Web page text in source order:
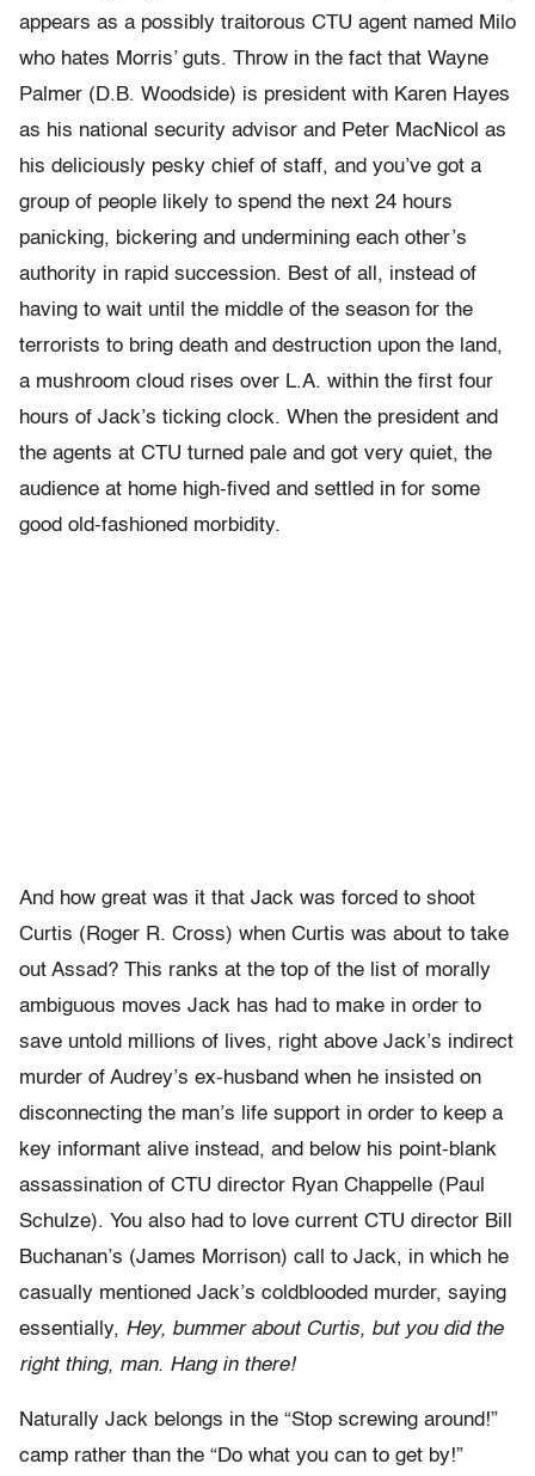
appears as a possibly traitorous CTU agent named Milo
who hates Morris’ guts. Throw in the fact that Wayne
Palmer (D.B. Woodside) is president with Karen Hayes
as his national security advisor and Peter MacNicol as
his deliciously pesky chief of staff, and you’ve got a
group of people likely to spend the next 24 hours
panicking, bickering and undermining each other’s
authority in rapid succession. Best of all, instead of
having to wait until the middle of the season for the
terrorists to bring death and destruction upon the land,
a mushroom cloud rises over L.A. within the first four
hours of Jack’s ticking clock. When the president and
the agents at CTU turned pale and got very quiet, the
audience at home high-fived and settled in for some
good old-fashioned morbidity.
And how great was it that Jack was forced to shoot
Curtis (Roger R. Cross) when Curtis was about to take
out Assad? This ranks at the top of the list of morally
ambiguous moves Jack has had to make in order to
save untold millions of lives, right above Jack’s indirect
murder of Audrey’s ex-husband when he insisted on
disconnecting the man’s life support in order to keep a
key informant alive instead, and below his point-blank
assassination of CTU director Ryan Chappelle (Paul
Schulze). You also had to love current CTU director Bill
Buchanan’s (James Morrison) call to Jack, in which he
casually mentioned Jack’s coldblooded murder, saying
essentially, Hey, bummer about Curtis, but you did the
right thing, man. Hang in there!
Naturally Jack belongs in the “Stop screwing around!”
camp rather than the “Do what you can to get by!”